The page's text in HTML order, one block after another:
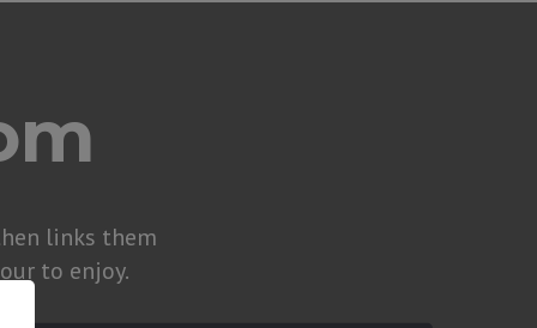
links them
to enjoy.